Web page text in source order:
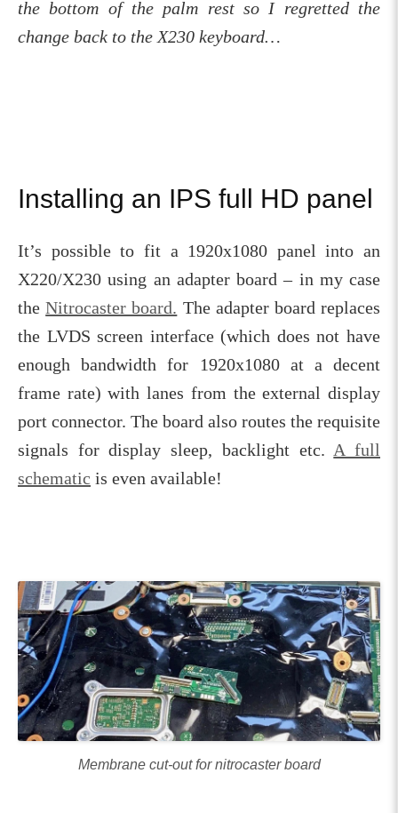
the bottom of the palm rest so I regretted the
change back to the X230 keyboard…
Installing an IPS full HD panel
It’s possible to fit a 1920x1080 panel into an
X220/X230 using an adapter board – in my case
theNitrocaster board. The adapter board replaces
the LVDS screen interface (which does not have
enough bandwidth for 1920x1080 at a decent
frame rate) with lanes from the external display
port connector. The board also routes the requisite
signals for display sleep, backlight etc. A full
schematic is even available!
Membrane cut-out for nitrocaster board